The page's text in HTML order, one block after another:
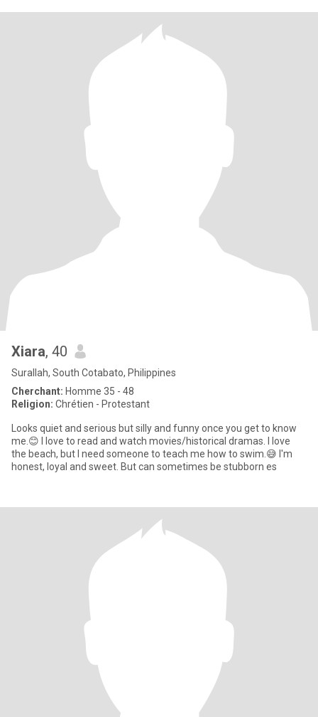
Xiara, 40
Surallah, South Cotabato, Philippines
Cherchant: Homme 35 - 48
Religion: Chrétien - Protestant
Looks quiet and serious but silly and funny once you get to know
me.😊 I love to read and watch movies/historical dramas. I love
the beach, but I need someone to teach me how to swim.😅 I'm
honest, loyal and sweet. But can sometimes be stubborn es